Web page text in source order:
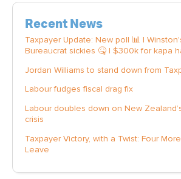
Recent News
Taxpayer Update: New poll 📊 |
Bureaucrat sickies 🤒 | $300k for kapa
Jordan Williams to stand down from
Labour fudges fiscal drag fix
Labour doubles down on New
crisis
Taxpayer Victory, with a Twist: Four
Leave